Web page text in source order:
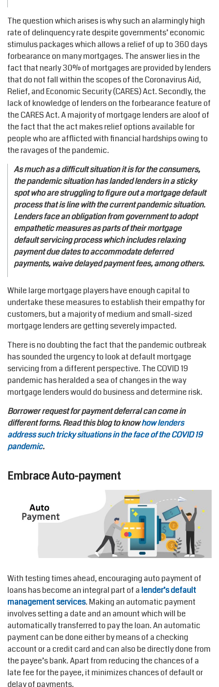
The question which arises is why such an alarmingly high
rate of delinquency rate despite governments’ economic
stimulus packages which allows a relief of up to 360 days
forbearance on many mortgages. The answer lies in the
fact that nearly 30% of mortgages are provided by lenders
that do not fall within the scopes of the Coronavirus Aid,
Relief, and Economic Security (CARES) Act. Secondly, the
lack of knowledge of lenders on the forbearance feature of
the CARES Act. A majority of mortgage lenders are aloof of
the fact that the act makes relief options available for
people who are afflicted with financial hardships owing to
the ravages of the pandemic.
As much as a difficult situation it is for the consumers,
the pandemic situation has landed lenders in a sticky
spot who are struggling to figure out a mortgage default
process that is line with the current pandemic situation.
Lenders face an obligation from government to adopt
empathetic measures as parts of their mortgage
default servicing process which includes relaxing
payment due dates to accommodate deferred
payments, waive delayed payment fees, among others.
While large mortgage players have enough capital to
undertake these measures to establish their empathy for
customers, but a majority of medium and small-sized
mortgage lenders are getting severely impacted.
There is no doubting the fact that the pandemic outbreak
has sounded the urgency to look at default mortgage
servicing from a different perspective. The COVID 19
pandemic has heralded a sea of changes in the way
mortgage lenders would do business and determine risk.
Borrower request for payment deferral can come in
different forms. Read this blog to knowhow lenders
address such tricky situations in the face of the COVID 19
pandemic.
Embrace Auto-payment
With testing times ahead, encouraging auto payment of
loans has become an integral part of a lender’sdefault
management services. Making an automatic payment
involves setting a date and an amount which will be
automatically transferred to pay the loan. An automatic
payment can be done either by means of a checking
account or a credit card and can also be directly done from
the payee’s bank. Apart from reducing the chances of a
late fee for the payee, it minimizes chances of default or
delay of payments.